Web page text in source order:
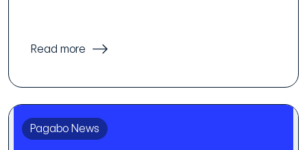
Read more
Pagabo News